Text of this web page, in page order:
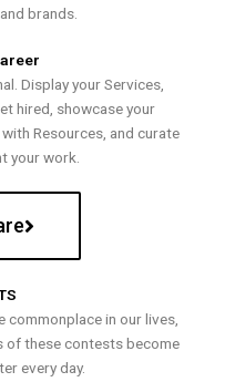
brands.
Display your Services,
hired, showcase your
Resources, and curate
your work.
commonplace in our lives,
of these contests become
every day.